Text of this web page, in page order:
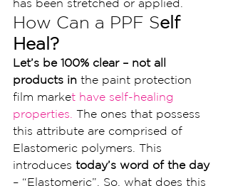
has been stretched or applied.
How Can a PPF Self
Heal?
Let’s be 100% clear – not all
products in the paint protection
film market have self-healing
properties. The ones that possess
this attribute are comprised of
Elastomeric polymers. This
introduces today’s word of the day
– “Elastomeric”. So, what does this